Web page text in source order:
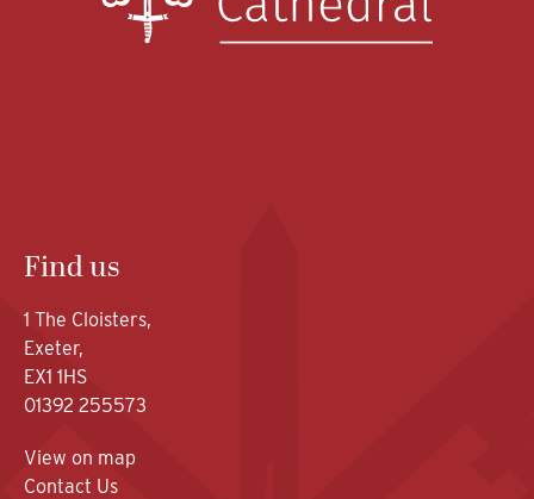
Find us
1 The Cloisters,
Exeter,
EX1 1HS
01392 255573
View on map
Contact Us